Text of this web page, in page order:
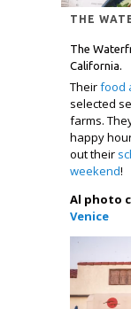
THE
The
California.
Theirfood
selected
farms.
happy
out their
weekend!
Al photo
Venice